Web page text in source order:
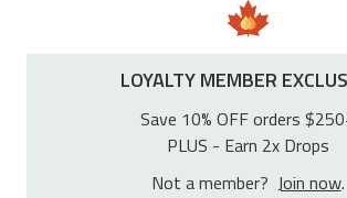
LOYALTY MEMBER
Save 10% OFF orders
PLUS - Earn 2x Drops
Not a member? Join now.